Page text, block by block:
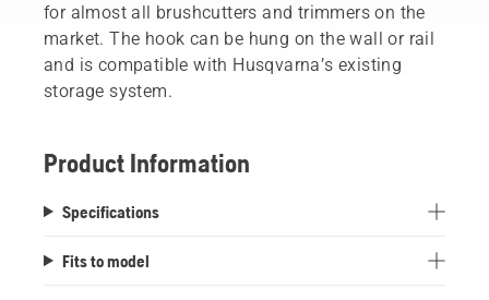
for almost all brushcutters and trimmers on the
market. The hook can be hung on the wall or rail
and is compatible with Husqvarna’s existing
storage system.
Product Information
Specifications
Fits to model